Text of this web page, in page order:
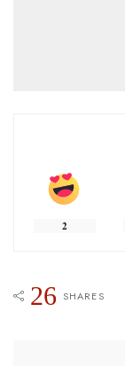
2
26 SHARES